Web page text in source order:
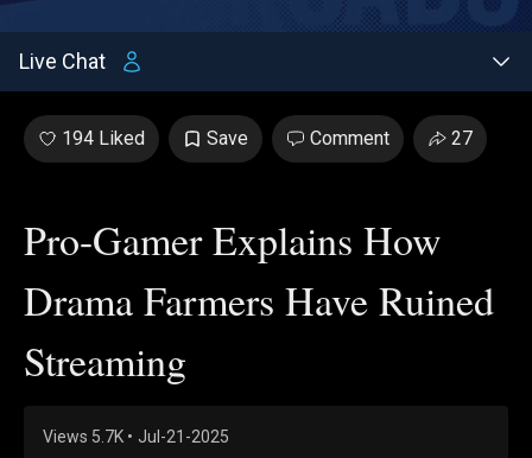
2.48%
Live Chat
194 Liked Save Comment 27
Pro-Gamer Explains How
Drama Farmers Have Ruined
Streaming
Views 5.7K • Jul-21-2025